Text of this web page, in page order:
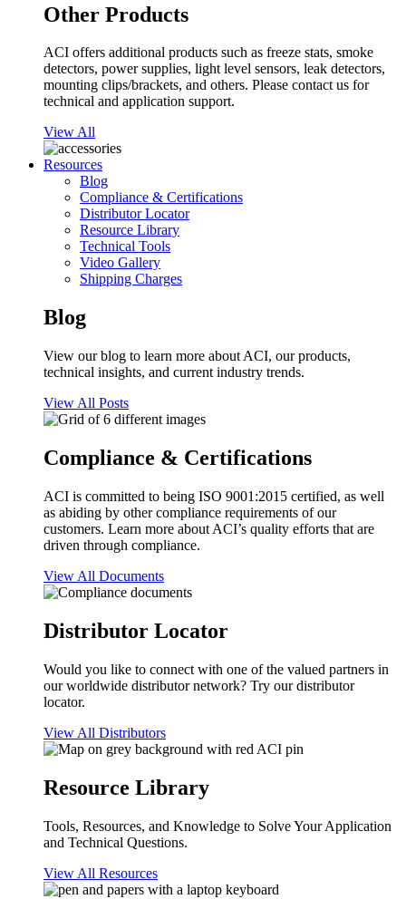
Other Products
ACI offers additional products such as freeze stats, smoke
detectors, power supplies, light level sensors, leak detectors,
mounting clips/brackets, and others. Please contact us for
technical and application support.
View All
Resources
Blog
Compliance & Certifications
Distributor Locator
Resource Library
Technical Tools
Video Gallery
Shipping Charges
Blog
View our blog to learn more about ACI, our products,
technical insights, and current industry trends.
View All Posts
Compliance & Certifications
ACI is committed to being ISO 9001:2015 certified, as well
as abiding by other compliance requirements of our
customers. Learn more about ACI’s quality efforts that are
driven through compliance.
View All Documents
Distributor Locator
Would you like to connect with one of the valued partners in
our worldwide distributor network? Try our distributor
locator.
View All Distributors
Resource Library
Tools, Resources, and Knowledge to Solve Your Application
and Technical Questions.
View All Resources